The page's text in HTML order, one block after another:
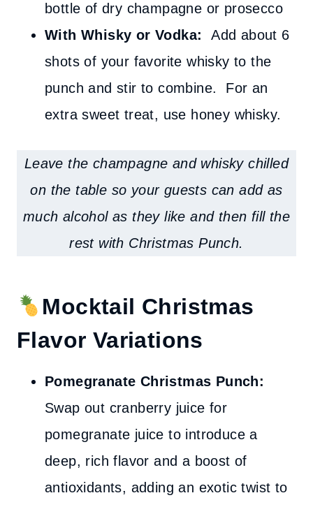
bottle of dry champagne or prosecco
With Whisky or Vodka:
Add about 6
shots of your favorite whisky to the
punch and stir to combine. For an
extra sweet treat, use honey whisky.
Leave the champagne and whisky chilled
on the table so your guests can add as
much alcohol as they like and then fill the
rest with Christmas Punch.
Mocktail Christmas
Flavor Variations
Pomegranate Christmas Punch:
Swap out cranberry juice for
pomegranate juice to introduce a
deep, rich flavor and a boost of
antioxidants, adding an exotic twist to